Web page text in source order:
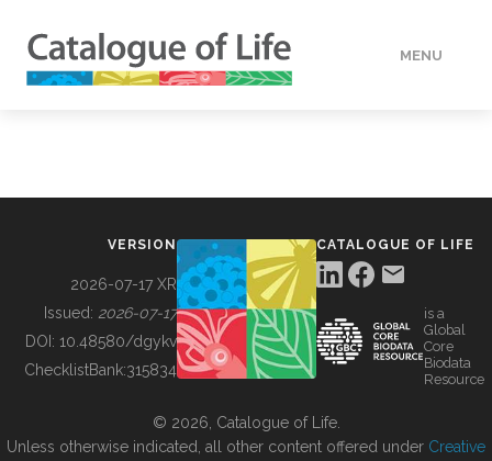
MENU
BUILDING COL
VERSION
2026-07-17 XR
Issued: 2026-07-17
DOI: 10.48580/dgykv
ChecklistBank:315834
CATALOGUE OF LIFE
is a
Global
Core
Biodata
Resource
© 2026, Catalogue of Life.
Unless otherwise indicated, all other content offered under Creative